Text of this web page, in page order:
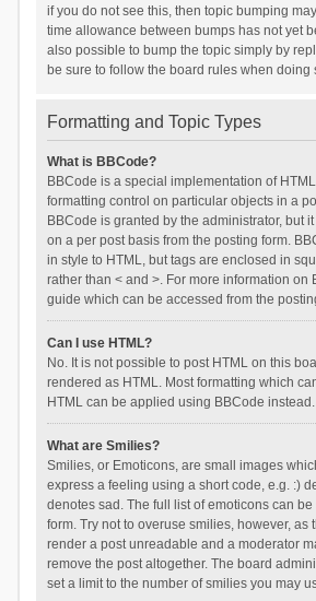
if you do not see this, then topic bumping
time allowance between bumps has not yet
also possible to bump the topic simply by
be sure to follow the board rules when doing
Formatting and Topic Types
What is BBCode?
BBCode is a special implementation of
formatting control on particular objects in a
BBCode is granted by the administrator, but
on a per post basis from the posting form.
in style to HTML, but tags are enclosed in
rather than < and >. For more information on
guide which can be accessed from the
Can I use HTML?
No. It is not possible to post HTML on this
rendered as HTML. Most formatting which
HTML can be applied using BBCode instead.
What are Smilies?
Smilies, or Emoticons, are small images
express a feeling using a short code, e.g. :)
denotes sad. The full list of emoticons can
form. Try not to overuse smilies, however, as
render a post unreadable and a moderator
remove the post altogether. The board
set a limit to the number of smilies you may